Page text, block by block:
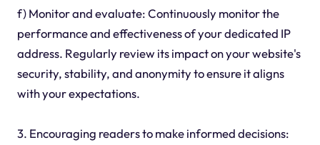
f) Monitor and evaluate: Continuously monitor the
performance and effectiveness of your dedicated IP
address. Regularly review its impact on your website's
security, stability, and anonymity to ensure it aligns
with your expectations.
3. Encouraging readers to make informed decisions: